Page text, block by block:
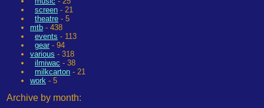
screen - 21
theatre - 5
mtb - 438
events - 113
gear - 94
various - 318
ilmiwac - 38
milkcarton - 21
work - 5
Archive by month: